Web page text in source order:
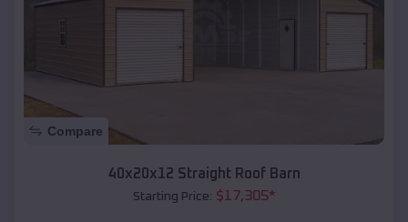
Compare
40x20x12 Straight Roof Barn
Starting Price: $17,305*